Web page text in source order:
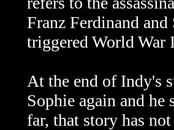
Franz Ferdinand
triggered World War
At the end of Indy's
Sophie again and he
far, that story has